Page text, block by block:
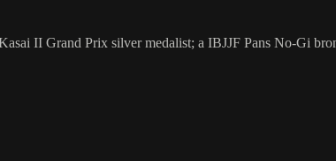
II Grand Prix silver medalist; a IBJJF Pans No-Gi